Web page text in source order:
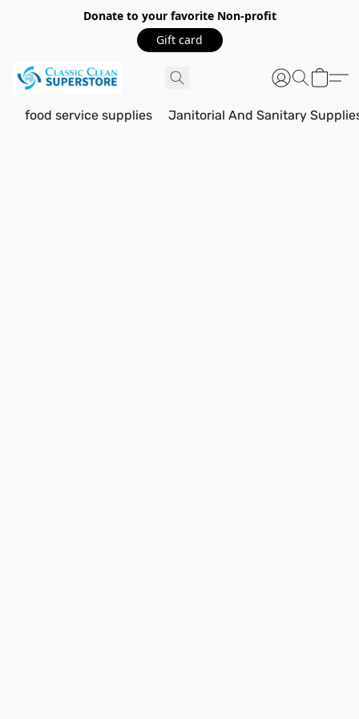
Donate to your favorite Non-profit
Gift card
food service supplies Janitorial And Sanitary